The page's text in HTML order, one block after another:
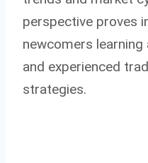
perspective proves
newcomers
and experienced
strategies.